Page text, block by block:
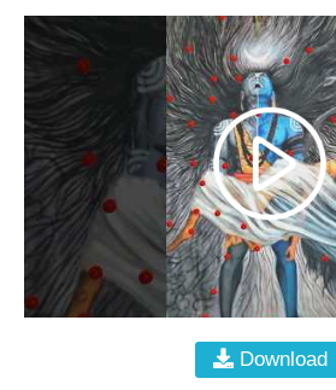
Download